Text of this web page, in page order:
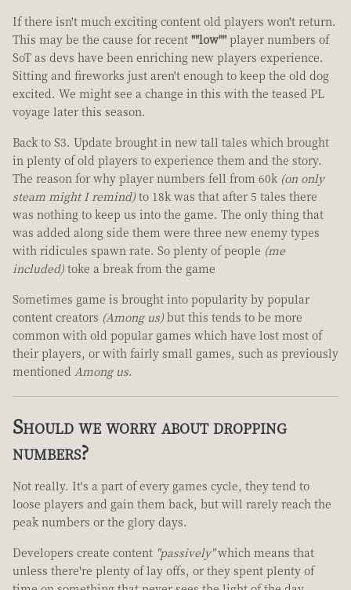
If there isn't much exciting content old players won't return.
This may be the cause for recent ""low"" player numbers of
SoT as devs have been enriching new players experience.
Sitting and fireworks just aren't enough to keep the old dog
excited. We might see a change in this with the teased PL
voyage later this season.
Back to S3. Update brought in new tall tales which brought
in plenty of old players to experience them and the story.
The reason for why player numbers fell from 60k (on only
steam might I remind) to 18k was that after 5 tales there
was nothing to keep us into the game. The only thing that
was added along side them were three new enemy types
with ridicules spawn rate. So plenty of people (me
included) toke a break from the game
Sometimes game is brought into popularity by popular
content creators (Among us) but this tends to be more
common with old popular games which have lost most of
their players, or with fairly small games, such as previously
mentioned Among us.
Should we worry about dropping
numbers?
Not really. It's a part of every games cycle, they tend to
loose players and gain them back, but will rarely reach the
peak numbers or the glory days.
Developers create content "passively"which means that
unless there're plenty of lay offs, or they spent plenty of